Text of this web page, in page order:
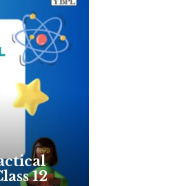
12